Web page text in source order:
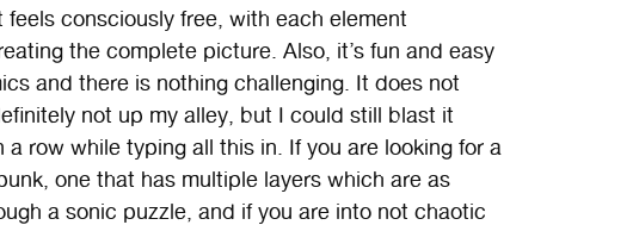
consciously free, with each element
the complete picture. Also, it’s fun and easy
and there is nothing challenging. It does not
not up my alley, but I could still blast it
row while typing all this in. If you are looking for a
one that has multiple layers which are as
a sonic puzzle, and if you are into not chaotic